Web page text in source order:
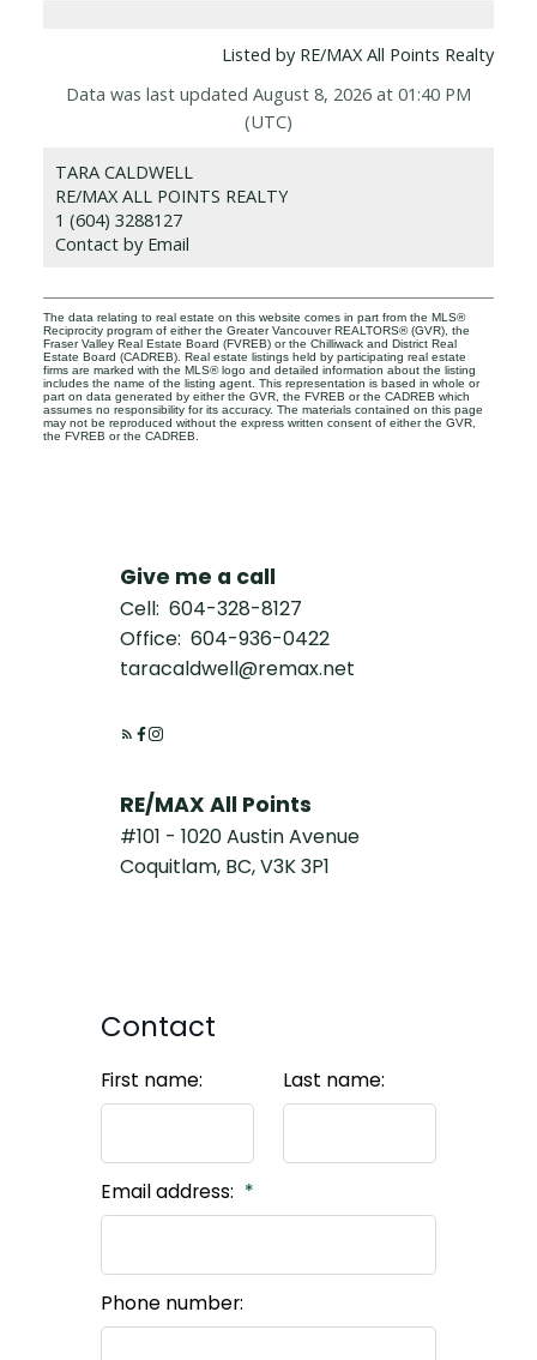
Listed by RE/MAX All Points Realty
Data was last updated August 8, 2026 at 01:40 PM
(UTC)
TARA CALDWELL
RE/MAX ALL POINTS REALTY
1 (604) 3288127
Contact by Email
The data relating to real estate on this website comes in part from the MLS®
Reciprocity program of either the Greater Vancouver REALTORS® (GVR), the
Fraser Valley Real Estate Board (FVREB) or the Chilliwack and District Real
Estate Board (CADREB). Real estate listings held by participating real estate
firms are marked with the MLS® logo and detailed information about the listing
includes the name of the listing agent. This representation is based in whole or
part on data generated by either the GVR, the FVREB or the CADREB which
assumes no responsibility for its accuracy. The materials contained on this page
may not be reproduced without the express written consent of either the GVR,
the FVREB or the CADREB.
Give me a call
Cell: 604-328-8127
Office: 604-936-0422
taracaldwell@remax.net
RE/MAX All Points
#101 - 1020 Austin Avenue
Coquitlam, BC, V3K 3P1
Contact
First name: Last name:
Email address:
Phone number: